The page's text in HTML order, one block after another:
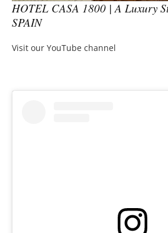
HOTEL CASA 1800 | A Luxury
SPAIN
Visit our YouTube channel